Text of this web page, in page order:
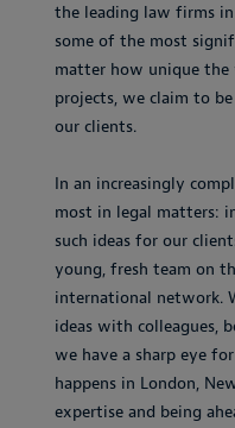
the leading law firms
some of the most
matter how unique
projects, we claim to be
our clients.
In an increasingly
most in legal matters:
such ideas for our
young, fresh team on
international network.
ideas with colleagues,
we have a sharp eye
happens in London,
expertise and being